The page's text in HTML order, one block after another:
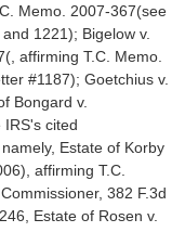
Memo. 2007-367(see
1221); Bigelow v.
affirming T.C. Memo.
#1187); Goetchius v.
Bongard v.
cited
Estate of Korby
affirming T.C.
382 F.3d
Estate of Rosen v.